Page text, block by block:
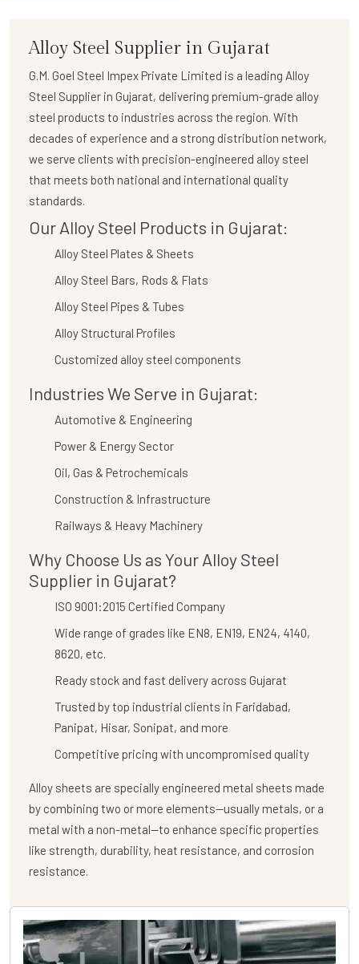
Alloy Steel Supplier in Gujarat
G.M. Goel Steel Impex Private Limited is a leading Alloy
Steel Supplier in Gujarat, delivering premium-grade alloy
steel products to industries across the region. With
decades of experience and a strong distribution network,
we serve clients with precision-engineered alloy steel
that meets both national and international quality
standards.
Our Alloy Steel Products in Gujarat:
Alloy Steel Plates & Sheets
Alloy Steel Bars, Rods & Flats
Alloy Steel Pipes & Tubes
Alloy Structural Profiles
Customized alloy steel components
Industries We Serve in Gujarat:
Automotive & Engineering
Power & Energy Sector
Oil, Gas & Petrochemicals
Construction & Infrastructure
Railways & Heavy Machinery
Why Choose Us as Your Alloy Steel
Supplier in Gujarat?
ISO 9001:2015 Certified Company
Wide range of grades like EN8, EN19, EN24, 4140,
8620, etc.
Ready stock and fast delivery across Gujarat
Trusted by top industrial clients in Faridabad,
Panipat, Hisar, Sonipat, and more
Competitive pricing with uncompromised quality
Alloy sheets are specially engineered metal sheets made
by combining two or more elements—usually metals, or a
metal with a non-metal—to enhance specific properties
like strength, durability, heat resistance, and corrosion
resistance.